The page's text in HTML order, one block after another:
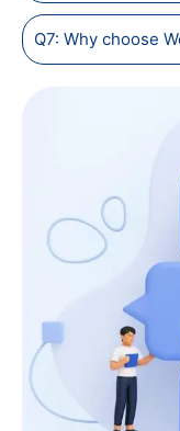
Q7: Why choose